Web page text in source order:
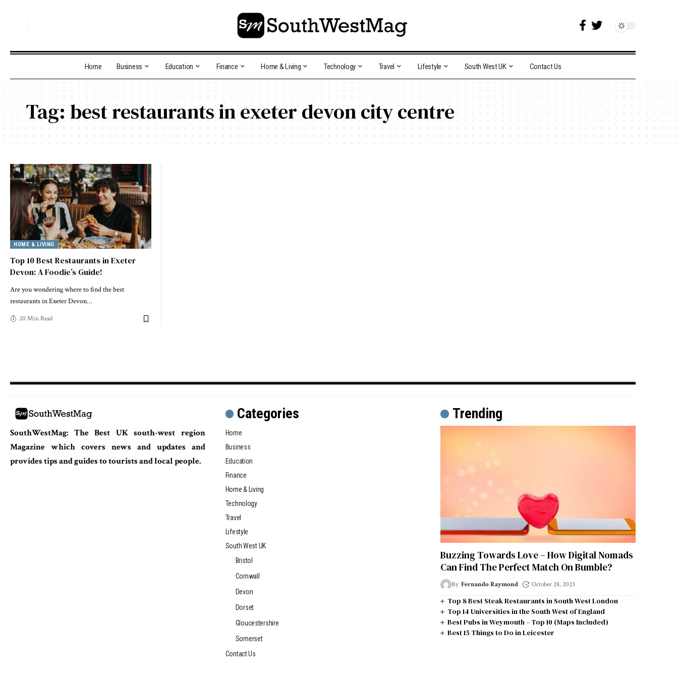
Home Business Education Finance Home & Living Technology Travel Lifestyle South West UK Contact Us
Tag: best restaurants in exeter devon city centre
HOME & LIVING
Top 10 Best Restaurants in Exeter
Devon: A Foodie’s Guide!
Are you wondering where to find the best
restaurants in Exeter Devon…
20 Min Read
SouthWestMag: The Best UK south-west region
Magazine which covers news and updates and
provides tips and guides to tourists and local people.
Categories
Home
Business
Education
Finance
Home & Living
Technology
Travel
Lifestyle
South West UK
Bristol
Cornwall
Devon
Dorset
Gloucestershire
Somerset
Contact Us
Trending
Buzzing Towards Love – How Digital Nomads
Can Find The Perfect Match On Bumble?
By Fernando Raymond October 28, 2023
Top 8 Best Steak Restaurants in South West London
Top 14 Universities in the South West of England
Best Pubs in Weymouth – Top 10 (Maps Included)
Best 15 Things to Do in Leicester